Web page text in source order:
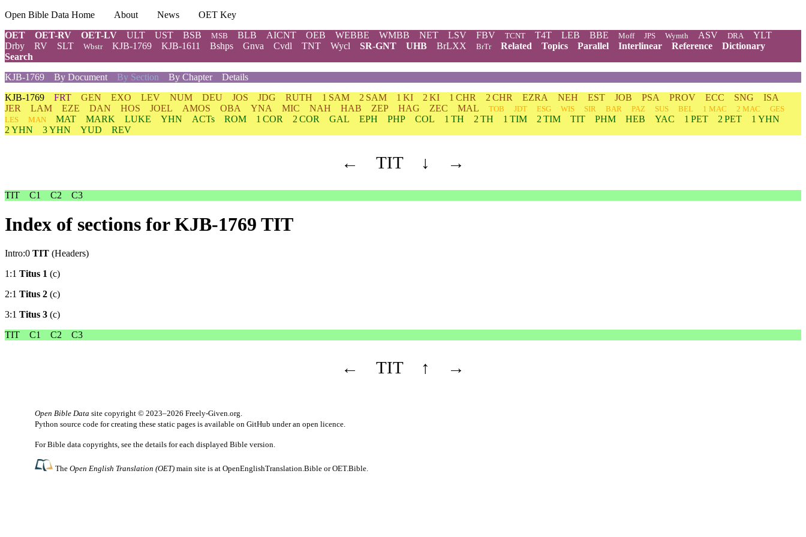
Open Bible Data Home About News
OET Key
OET
OET-RV OET-LV ULT UST BSB MSB BLB AICNT OEB WEBBE WMBB NET LSV FBV TCNT T4T LEB BBE Moff JPS Wymth ASV DRA
YLT
Drby
RV SLT Wbstr KJB-1769 KJB-1611 Bshps Gnva Cvdl TNT Wycl SR-GNT UHB BrLXX BrTr Related Topics Parallel Interlinear Reference
Dictionary
Search
KJB-1769
By Document By Section By Chapter
Details
KJB-1769 FRT GEN EXO LEV NUM DEU JOS JDG RUTH 1 SAM 2 SAM 1 KI 2 KI 1 CHR 2 CHR EZRA NEH EST JOB PSA PROV ECC SNG
ISA
JER
LAM EZE DAN HOS JOEL AMOS OBA YNA MIC NAH HAB ZEP HAG ZEC MAL TOB JDT ESG WIS SIR BAR PAZ SUS BEL 1 MAC 2 MAC
GES
LES
MAN MAT MARK LUKE YHN ACTs ROM 1 COR 2 COR GAL EPH PHP COL 1 TH 2 TH 1 TIM 2 TIM TIT PHM HEB YAC 1 PET 2 PET
1 YHN
2 YHN
3 YHN YUD REV
← TIT ↓ →
TIT C1 C2 C3
Index of sections for KJB-1769 TIT
Intro:0 TIT (Headers)
1:1 Titus 1 (c)
2:1 Titus 2 (c)
3:1 Titus 3 (c)
TIT
C1 C2 C3
← TIT ↑ →
Open Bible Data site copyright © 2023–2026 Freely-Given.org.
Python source code for creating these static pages is available on GitHub under an open licence.
For Bible data copyrights, see the details for each displayed Bible version.
TheOpen English Translation (OET) main site is atOpenEnglishTranslation.Bible orOET.Bible.